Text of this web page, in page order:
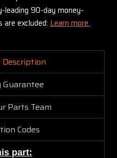
leading 90-day money-
excluded: Learn more.
Parts Team
Codes
part: